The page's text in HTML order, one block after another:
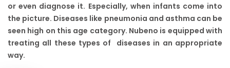
or even diagnose it. Especially, when infants come into
the picture. Diseases like pneumonia and asthma can be
seen high on this age category. Nubeno is equipped with
treating all these types of diseases in an appropriate
way.